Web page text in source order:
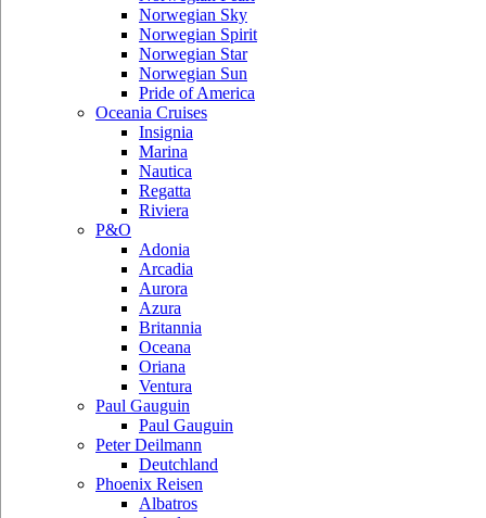
Norwegian Sky
Norwegian Spirit
Norwegian Star
Norwegian Sun
Pride of America
Oceania Cruises
Insignia
Marina
Nautica
Regatta
Riviera
P&O
Adonia
Arcadia
Aurora
Azura
Britannia
Oceana
Oriana
Ventura
Paul Gauguin
Paul Gauguin
Peter Deilmann
Deutchland
Phoenix Reisen
Albatros